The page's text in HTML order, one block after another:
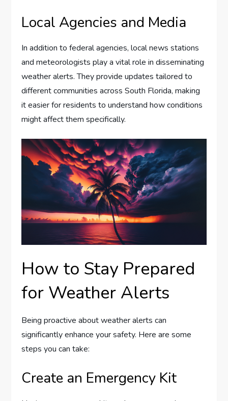
Local Agencies and Media
In addition to federal agencies, local news stations
and meteorologists play a vital role in disseminating
weather alerts. They provide updates tailored to
different communities across South Florida, making
it easier for residents to understand how conditions
might affect them specifically.
How to Stay Prepared
for Weather Alerts
Being proactive about weather alerts can
significantly enhance your safety. Here are some
steps you can take:
Create an Emergency Kit